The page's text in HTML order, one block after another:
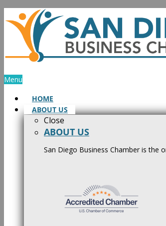
Skip
to
content
Menu
HOME
ABOUT US
Close
ABOUT US
San Diego Business Chamber is the